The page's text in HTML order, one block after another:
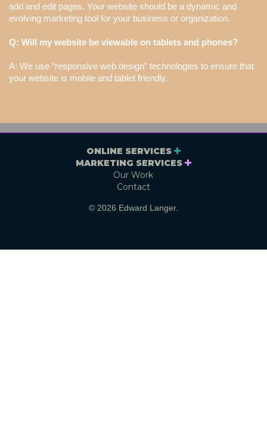
add and edit pages. Your website should be a dynamic and
evolving marketing tool for your business or organization.
Q: Will my website be viewable on tablets and phones?
A: We use “responsive web design” technologies to ensure that
your website is mobile and tablet friendly.
ONLINE SERVICES
MARKETING SERVICES
Our Work
Contact
© 2026 Edward Langer.